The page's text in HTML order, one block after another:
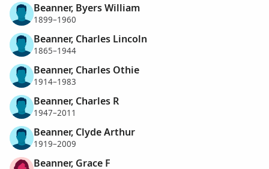
Beanner, Byers William
1899–1960
Beanner, Charles Lincoln
1865–1944
Beanner, Charles Othie
1914–1983
Beanner, Charles R
1947–2011
Beanner, Clyde Arthur
1919–2009
Beanner, Grace F